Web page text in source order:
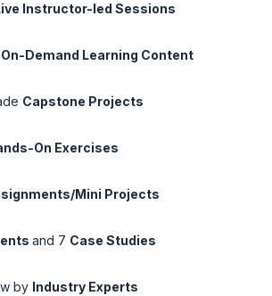
Instructor-led Sessions
On-Demand Learning Content
Capstone Projects
On Exercises
Mini Projects
and 7 Case Studies
by Industry Experts